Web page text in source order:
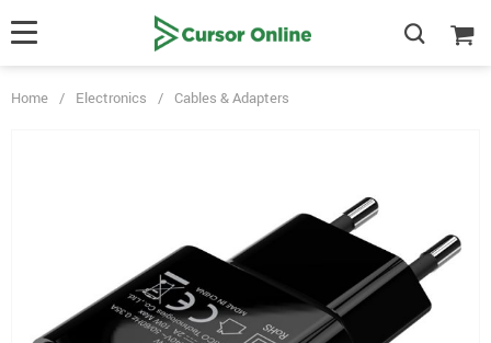
Home / Electronics / Cables & Adapters